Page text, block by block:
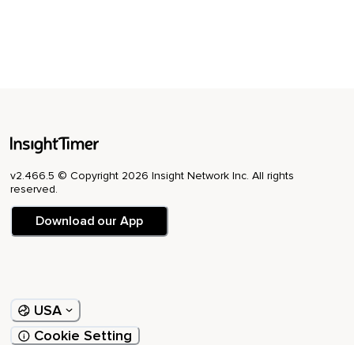
v2.466.5 © Copyright 2026 Insight Network Inc. All rights
reserved.
Download our App
USA
Cookie Setting